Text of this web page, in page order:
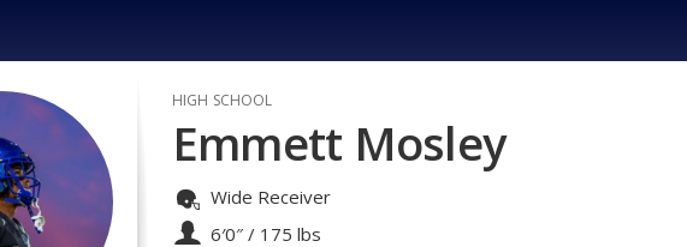
HIGH SCHOOL
Emmett Mosley
Wide Receiver
6′0″ / 175 lbs